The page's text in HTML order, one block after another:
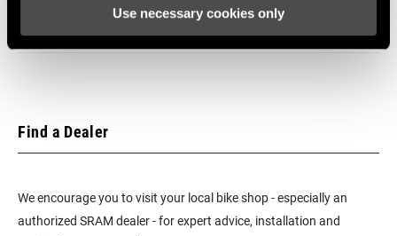
Use necessary cookies only
Find a Dealer
We encourage you to visit your local bike shop - especially an
authorized SRAM dealer - for expert advice, installation and